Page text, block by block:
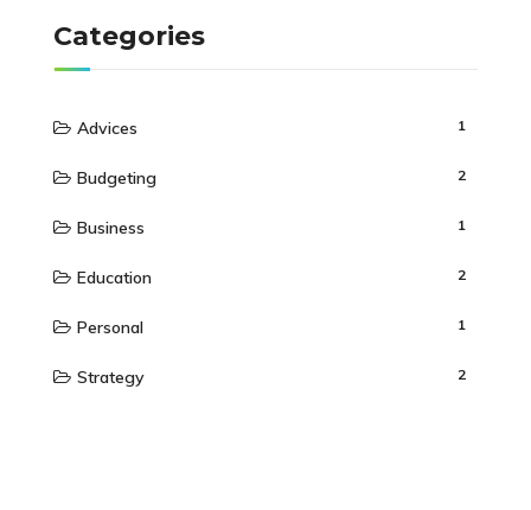
Categories
Advices 1
Budgeting 2
Business 1
Education 2
Personal 1
Strategy 2